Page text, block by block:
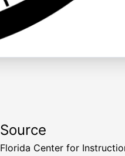
Source
Florida Center for